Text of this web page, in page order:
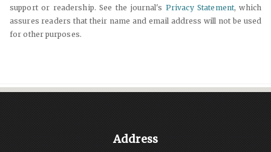
support or readership. See the journal's Privacy Statement, which
assures readers that their name and email address will not be used
for other purposes.
Address